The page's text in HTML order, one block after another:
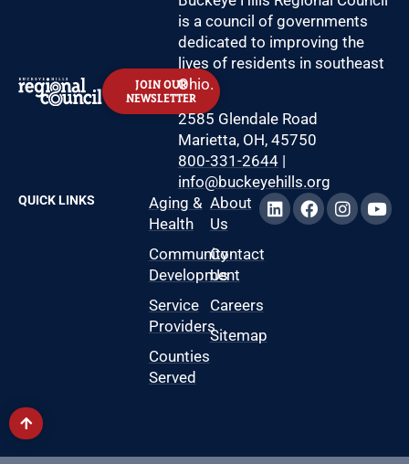
JOIN OUR
NEWSLETTER
is a council of governments
dedicated to improving the
lives of residents in southeast
Ohio.
2585 Glendale Road
Marietta, OH, 45750
800-331-2644|
info@buckeyehills.org
QUICK LINKS
Aging &
Health
Community
Development
Service
Providers
Counties
Served
About
Us
Contact
Us
Careers
Sitemap